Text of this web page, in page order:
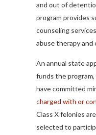
and out of
program provides
counseling
abuse therapy and
An annual state
funds the
have committed
charged with or
Class X felonies
selected to